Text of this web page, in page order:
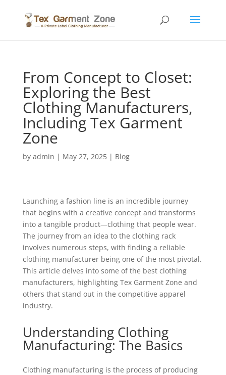
From Concept to Closet:
Exploring the Best
Clothing Manufacturers,
Including Tex Garment
Zone
by admin | May 27, 2025| Blog
Launching a fashion line is an incredible journey
that begins with a creative concept and transforms
into a tangible product—clothing that people wear.
The journey from an idea to the clothing rack
involves numerous steps, with finding a reliable
clothing manufacturer being one of the most pivotal.
This article delves into some of the best clothing
manufacturers, highlighting Tex Garment Zone and
others that stand out in the competitive apparel
industry.
Understanding Clothing
Manufacturing: The Basics
Clothing manufacturing is the process of producing